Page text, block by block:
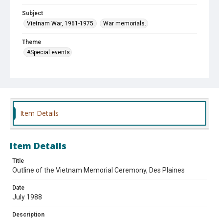
Subject
Vietnam War, 1961-1975.
War memorials.
Theme
#Special events
Item Details
Item Details
Title
Outline of the Vietnam Memorial Ceremony, Des Plaines
Date
July 1988
Description